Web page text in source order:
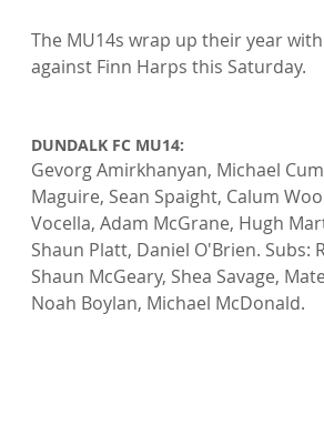
The MU14s wrap up their year
against Finn Harps this Saturday.
DUNDALK FC MU14:
Gevorg Amirkhanyan, Michael
Maguire, Sean Spaight, Calum
Vocella, Adam McGrane, Hugh
Shaun Platt, Daniel O'Brien. Subs:
Shaun McGeary, Shea Savage,
Noah Boylan, Michael McDonald.